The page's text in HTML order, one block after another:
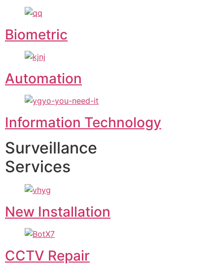
Biometric
Automation
Information Technology
Surveillance
Services
New Installation
CCTV Repair